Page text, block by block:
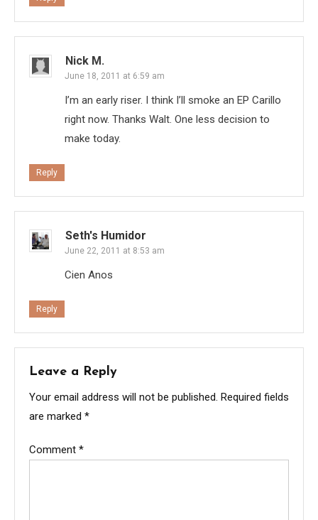
Nick M.
June 18, 2011 at 6:59 am
I’m an early riser. I think I’ll smoke an EP Carillo
right now. Thanks Walt. One less decision to
make today.
Reply
Seth's Humidor
June 22, 2011 at 8:53 am
Cien Anos
Reply
Leave a Reply
Your email address will not be published. Required fields
are marked *
Comment *